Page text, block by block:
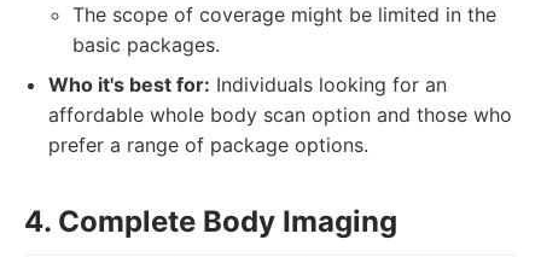
The scope of coverage might be limited in the
basic packages.
Who it's best for: Individuals looking for an
affordable whole body scan option and those who
prefer a range of package options.
4. Complete Body Imaging